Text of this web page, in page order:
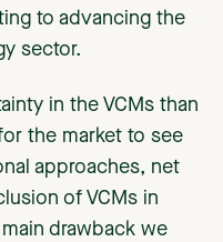
to advancing the
sector.
in the VCMs than
the market to see
approaches, net
of VCMs in
drawback we